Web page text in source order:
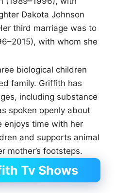
Dakota Johnson
third marriage was to
with whom she
biological children
family. Griffith has
including substance
spoken openly about
enjoys time with her
and supports animal
mother’s footsteps.
Tv Shows